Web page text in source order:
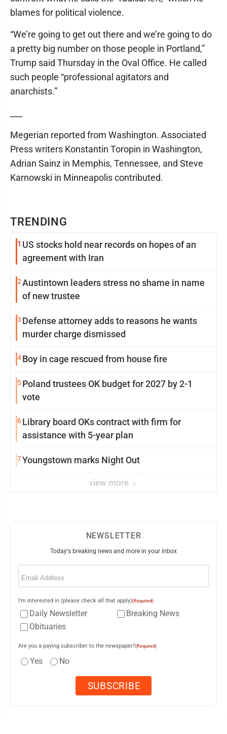
TRENDING
1 US stocks hold near records on hopes of an
agreement with Iran
2Austintown leaders stress no shame in name
of new trustee
3 Defense attorney adds to reasons he wants
murder charge dismissed
4Boy in cage rescued from house fire
5Poland trustees OK budget for 2027 by 2-1
vote
6Library board OKs contract with firm for
assistance with 5-year plan
7Youngstown marks Night Out
view more
blames for political violence.
“We’re going to get out there and we’re going to do
a pretty big number on those people in Portland,”
Trump said Thursday in the Oval Office. He called
such people “professional agitators and
anarchists.”
Megerian reported from Washington. Associated
Press writers Konstantin Toropin in Washington,
Adrian Sainz in Memphis, Tennessee, and Steve
Karnowski in Minneapolis contributed.
NEWSLETTER
Today's breaking news and more in your inbox
Email
I'm interested in (please check all that apply)(Required)
Daily Newsletter
Breaking News
Obituaries
Are you a paying subscriber to the newspaper?(Required)
Yes No